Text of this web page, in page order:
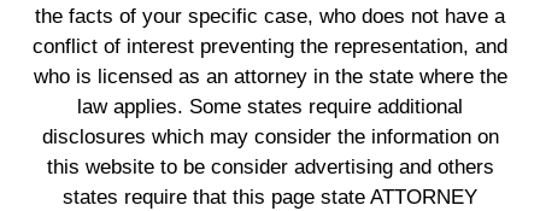
the facts of your specific case, who does not have a
conflict of interest preventing the representation, and
who is licensed as an attorney in the state where the
law applies. Some states require additional
disclosures which may consider the information on
this website to be consider advertising and others
states require that this page state ATTORNEY